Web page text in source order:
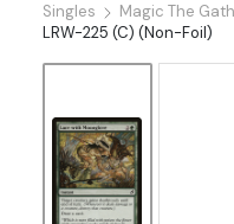
Singles Magic The
LRW-225 (C) (Non-Foil)